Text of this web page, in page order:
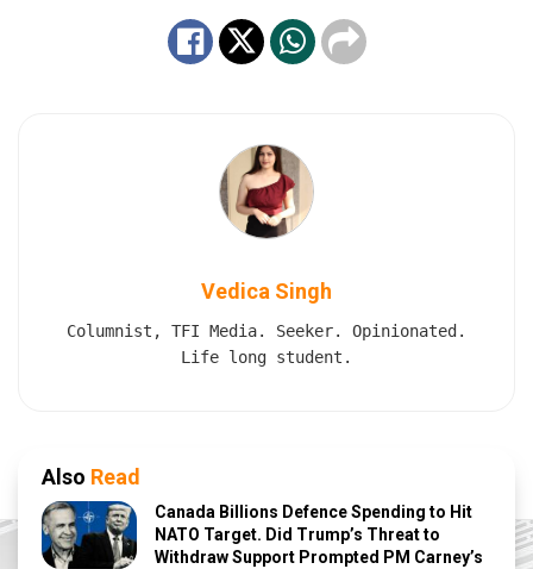
Vedica Singh
Columnist, TFI Media. Seeker. Opinionated.
Life long student.
Also Read
Canada Billions Defence Spending to Hit
NATO Target. Did Trump’s Threat to
Withdraw Support Prompted PM Carney’s